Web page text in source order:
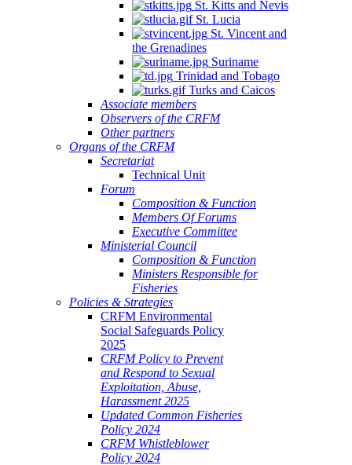
St. Kitts and Nevis
St. Lucia
St. Vincent and
the Grenadines
Suriname
Trinidad and Tobago
Turks and Caicos
Associate members
Observers of the CRFM
Other partners
Organs of the CRFM
Secretariat
Technical Unit
Forum
Composition & Function
Members Of Forums
Executive Committee
Ministerial Council
Composition & Function
Ministers Responsible for
Fisheries
Policies & Strategies
CRFM Environmental
Social Safeguards Policy
2025
CRFM Policy to Prevent
and Respond to Sexual
Exploitation, Abuse,
Harassment 2025
Updated Common Fisheries
Policy 2024
CRFM Whistleblower
Policy 2024